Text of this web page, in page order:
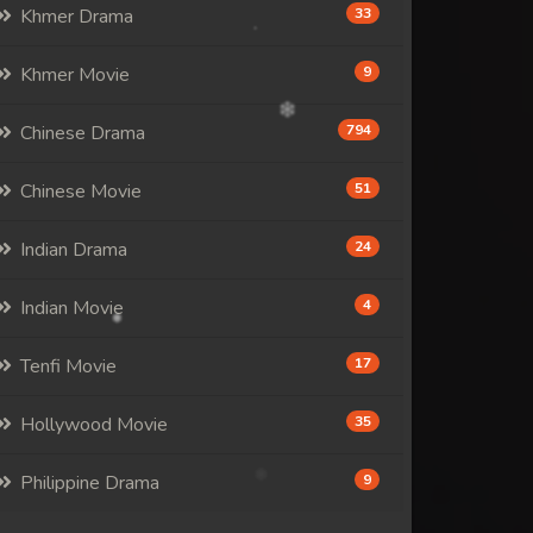
Khmer Drama 33
Khmer Movie 9
Chinese Drama 794
Chinese Movie 51
Indian Drama 24
Indian Movie 4
Tenfi Movie 17
Hollywood Movie 35
Philippine Drama 9